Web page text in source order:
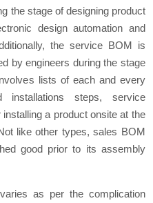
the stage of designing product
design automation and
the service BOM is
by engineers during the stage
lists of each and every
installations steps, service
a product onsite at the
like other types, sales BOM
good prior to its assembly
as per the complication